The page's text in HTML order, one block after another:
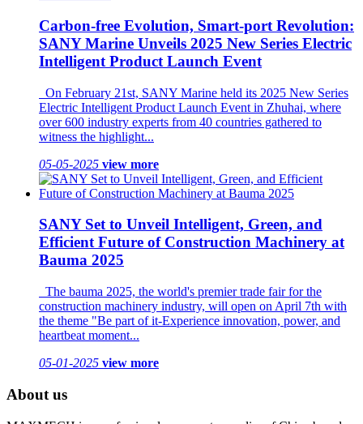
Carbon-free Evolution, Smart-port Revolution:
SANY Marine Unveils 2025 New Series Electric
Intelligent Product Launch Event
On February 21st, SANY Marine held its 2025 New Series
Electric Intelligent Product Launch Event in Zhuhai, where
over 600 industry experts from 40 countries gathered to
witness the highlight...
05-05-2025 view more
SANY Set to Unveil Intelligent, Green, and
Efficient Future of Construction Machinery at
Bauma 2025
The bauma 2025, the world's premier trade fair for the
construction machinery industry, will open on April 7th with
the theme "Be part of it-Experience innovation, power, and
heartbeat moment...
05-01-2025 view more
About us